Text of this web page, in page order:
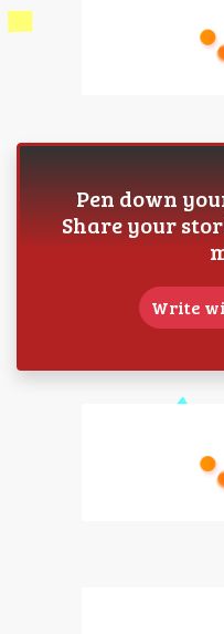
Pen down
Share your
Write